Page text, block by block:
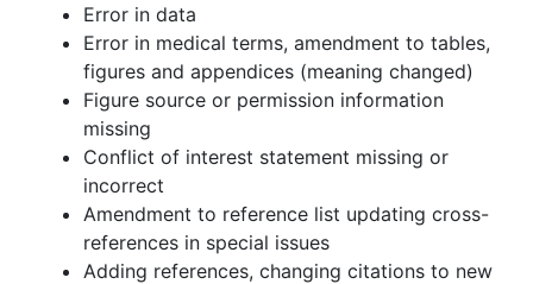
Error in data
Error in medical terms, amendment to tables,
figures and appendices (meaning changed)
Figure source or permission information
missing
Conflict of interest statement missing or
incorrect
Amendment to reference list updating cross-
references in special issues
Adding references, changing citations to new